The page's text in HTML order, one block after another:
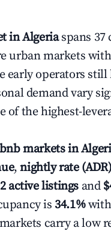
in Algeriaspans 37
urban markets
early operators
demand vary
of the highest-
markets in
,nightly rate (ADR)
active listings and
is 34.1%with
carry a low